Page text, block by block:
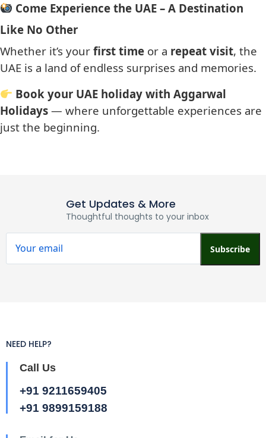
Come Experience the UAE – A Destination
Like No Other
Whether it’s your first time or a repeat visit, the
UAE is a land of endless surprises and memories.
Book your UAE holiday with Aggarwal
Holidays — where unforgettable experiences are
just the beginning.
Get Updates & More
Thoughtful thoughts to your inbox
Subscribe
NEED HELP?
Call Us
+91 9211659405
+91 9899159188